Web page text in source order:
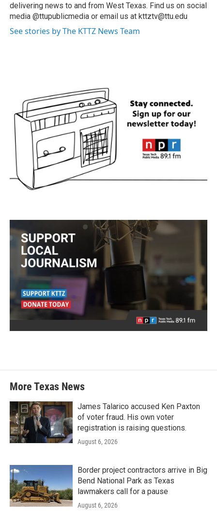
delivering news to and from West Texas. Find us on social
media @ttupublicmedia or email us at kttztv@ttu.edu
See stories by The KTTZ News Team
More Texas News
James Talarico accused Ken Paxton
of voter fraud. His own voter
registration is raising questions.
August 6, 2026
Border project contractors arrive in Big
Bend National Park as Texas
lawmakers call for a pause
August 6, 2026